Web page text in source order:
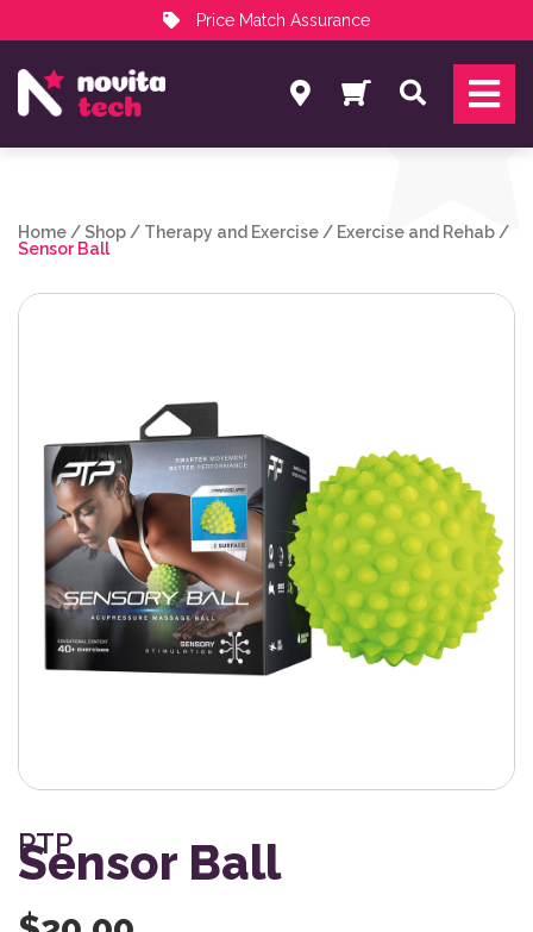
Price Match Assurance
NovitaTech Partner Program
Search
Home /Shop / Therapy and Exercise / Exercise and Rehab /
Sensor Ball
PTP
Sensor Ball